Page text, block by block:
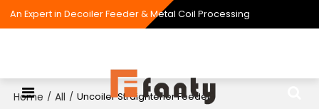
An Expert in Decoiler Feeder & Metal Coil Processing
Home / All / Uncoiler Straightener Feeder